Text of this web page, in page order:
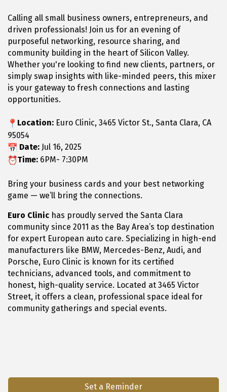
Calling all small business owners, entrepreneurs, and
driven professionals! Join us for an evening of
purposeful networking, resource sharing, and
community building in the heart of Silicon Valley.
Whether you're looking to find new clients, partners, or
simply swap insights with like-minded peers, this mixer
is your gateway to fresh connections and lasting
opportunities.
Location: Euro Clinic, 3465 Victor St., Santa Clara, CA
95054
Date: Jul 16, 2025
Time: 6PM- 7:30PM
Bring your business cards and your best networking
game — we’ll bring the connections.
Euro Clinic has proudly served the Santa Clara
community since 2011 as the Bay Area’s top destination
for expert European auto care. Specializing in high-end
manufacturers like BMW, Mercedes-Benz, Audi, and
Porsche, Euro Clinic is known for its certified
technicians, advanced tools, and commitment to
honest, high-quality service. Located at 3465 Victor
Street, it offers a clean, professional space ideal for
community gatherings and special events.
Set a Reminder